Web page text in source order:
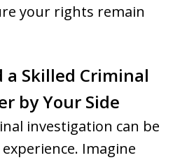
your rights remain
a Skilled Criminal
by Your Side
investigation can be
Imagine